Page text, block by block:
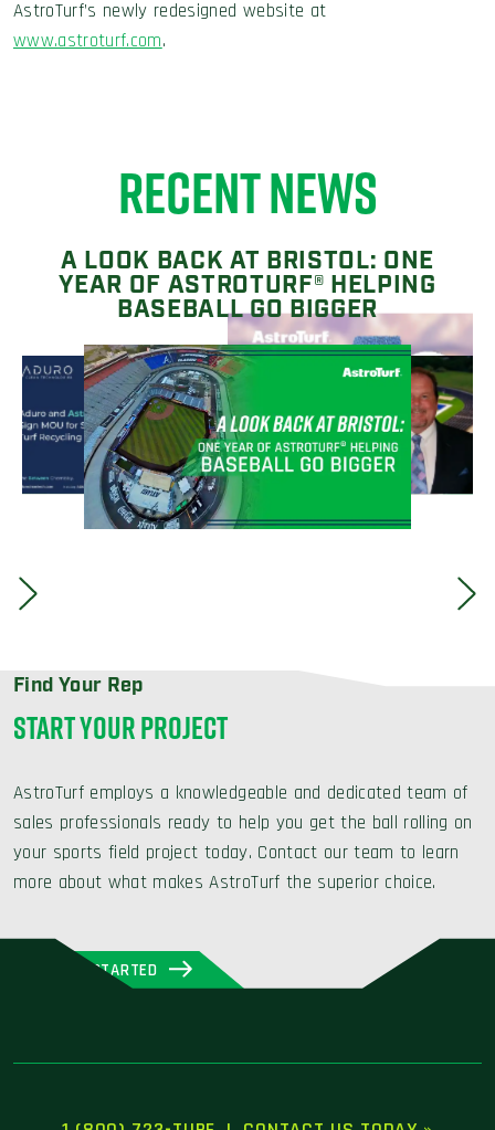
AstroTurf’s newly redesigned website at
www.astroturf.com.
RECENT NEWS
A LOOK BACK AT BRISTOL: ONE
YEAR OF ASTROTURF® HELPING
BASEBALL GO BIGGER
Find Your Rep
START YOUR PROJECT
AstroTurf employs a knowledgeable and dedicated team of
sales professionals ready to help you get the ball rolling on
your sports field project today. Contact our team to learn
more about what makes AstroTurf the superior choice.
GET STARTED